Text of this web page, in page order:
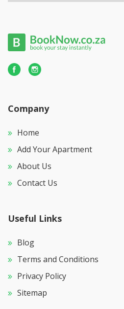
Company
Home
Add Your Apartment
About Us
Contact Us
Useful Links
Blog
Terms and Conditions
Privacy Policy
Sitemap